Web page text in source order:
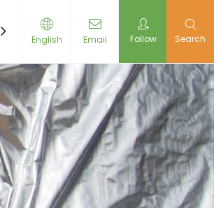
Resources News Contact Us
English Email Follow Search